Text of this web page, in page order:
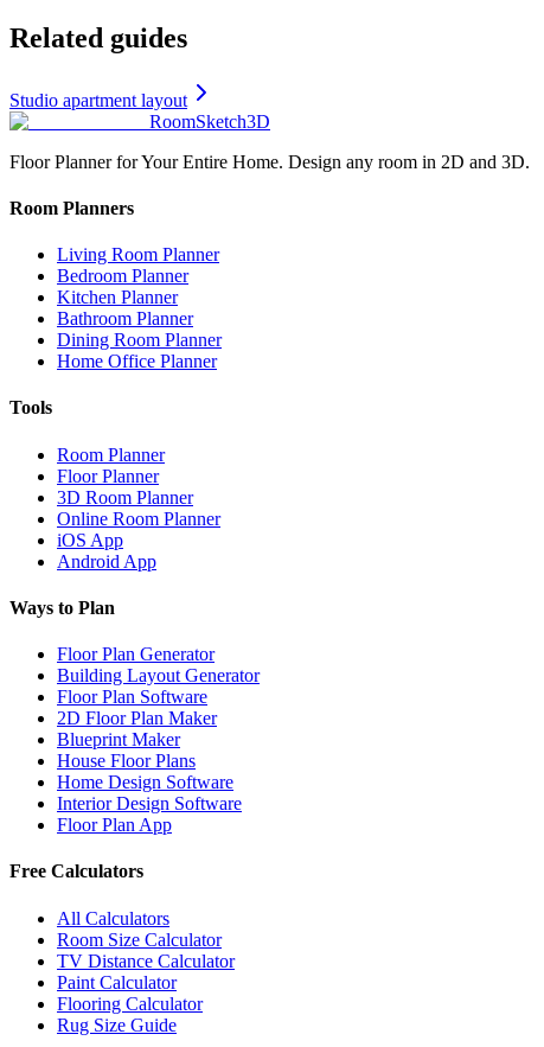
Related guides
Studio apartment layout
RoomSketch3D
Floor Planner for Your Entire Home. Design any room in 2D and 3D.
Room Planners
Living Room Planner
Bedroom Planner
Kitchen Planner
Bathroom Planner
Dining Room Planner
Home Office Planner
Tools
Room Planner
Floor Planner
3D Room Planner
Online Room Planner
iOS App
Android App
Ways to Plan
Floor Plan Generator
Building Layout Generator
Floor Plan Software
2D Floor Plan Maker
Blueprint Maker
House Floor Plans
Home Design Software
Interior Design Software
Floor Plan App
Free Calculators
All Calculators
Room Size Calculator
TV Distance Calculator
Paint Calculator
Flooring Calculator
Rug Size Guide